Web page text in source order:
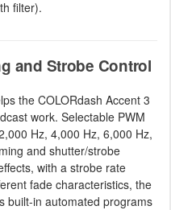
filter).
and Strobe Control
the COLORdash Accent 3
work. Selectable PWM
Hz, 4,000 Hz, 6,000 Hz,
and shutter/strobe
with a strobe rate
fade characteristics, the
built-in automated programs